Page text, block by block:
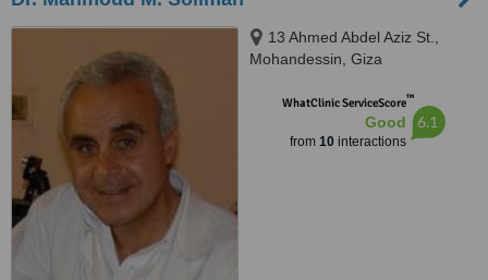
13 Ahmed Abdel Aziz St.,
Mohandessin, Giza
WhatClinic ServiceScore™
Good
from 10interactions
6.1